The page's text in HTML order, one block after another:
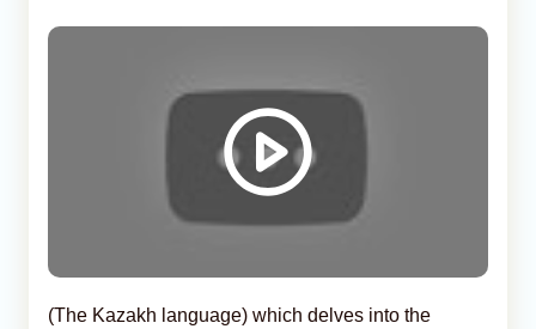
(The Kazakh language) which delves into the